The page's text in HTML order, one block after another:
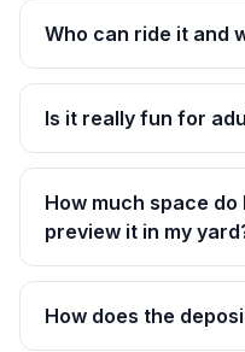
Who can ride it and
Is it really fun for
How much space do
preview it in my
How does the